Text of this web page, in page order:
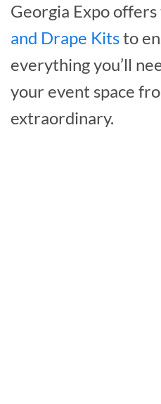
Georgia Expo
and Drape Kitsto
everything you’ll
your event space
extraordinary.